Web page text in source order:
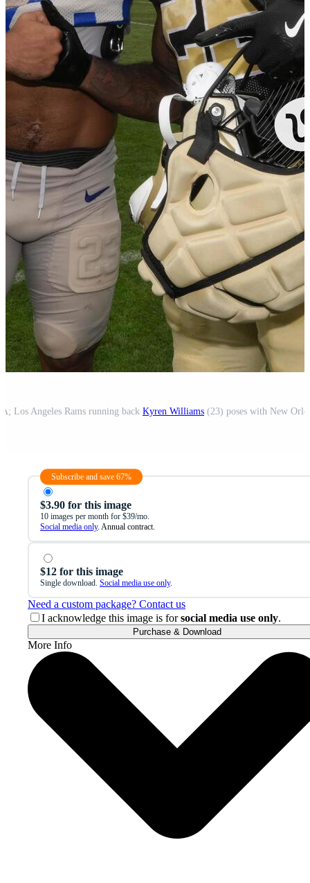
Los Angeles Rams running back Kyren Williams (23) poses with New Orleans Saints running back Cam Akers (26)
Subscribe and save 67%
$3.90 for this image
10 images per month for $39/mo.
Social media only. Annual contract.
$12 for this image
Single download. Social media use only.
Need a custom package? Contact us
I acknowledge this image is forsocial media use only.
Purchase & Download
More Info